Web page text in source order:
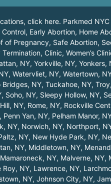
click here. Parkmed
Early Abortion, Home
Pregnancy, Safe Abortion,
Clinic, Women’s
NY, Yorkville, NY, Yonkers,
, Watervliet, NY, Watertown,
Bridges, NY, Tuckahoe, NY,
, Soho, NY, Sleepy Hollow, NY,
NY, Rome, NY, Rockville
, Penn Yan, NY, Pelham Manor,
NY, Norwich, NY, Northport,
NY, New Hyde Park, NY,
NY, Middletown, NY,
Mamaroneck, NY, Malverne, NY,
Roy, NY, Lawrence, NY,
NY, Johnson City, NY,